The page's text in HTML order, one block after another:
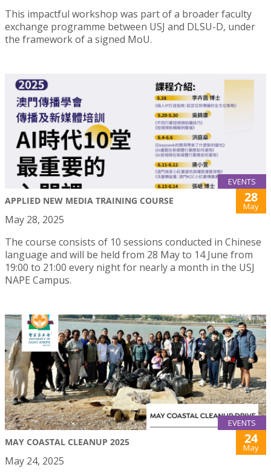
This impactful workshop was part of a broader faculty
exchange programme between USJ and DLSU-D, under
the framework of a signed MoU.
EVENTS
APPLIED NEW MEDIA TRAINING COURSE 28
May
May 28, 2025
The course consists of 10 sessions conducted in Chinese
language and will be held from 28 May to 14 June from
19:00 to 21:00 every night for nearly a month in the USJ
NAPE Campus.
EVENTS
MAY COASTAL CLEANUP 2025 24
May
May 24, 2025